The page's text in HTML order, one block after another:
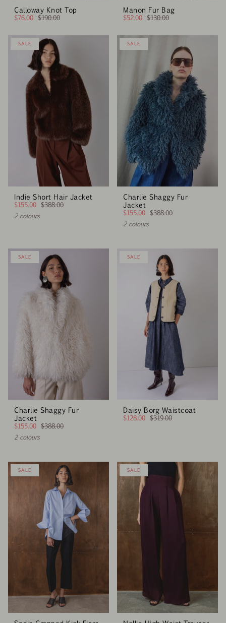
Calloway Knot Top
$76.00 $190.00
Manon Fur Bag
$52.00 $130.00
SALE
Indie Short Hair Jacket
$155.00 $388.00
2 colours
SALE
Charlie Shaggy Fur
Jacket
$155.00 $388.00
2 colours
SALE
Charlie Shaggy Fur
Jacket
$155.00 $388.00
2 colours
SALE
Daisy Borg Waistcoat
$128.00 $319.00
SALE SALE